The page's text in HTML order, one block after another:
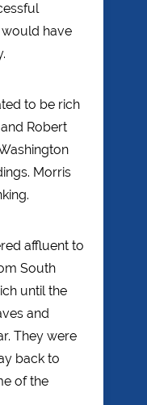
have
to be rich
Robert
Morris
affluent to
South
until the
and
They were
back to
of the